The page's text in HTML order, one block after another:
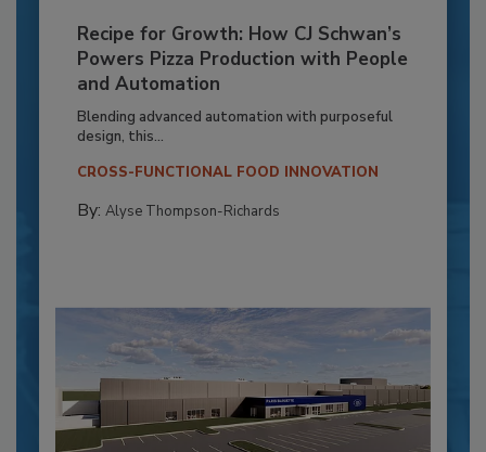
Recipe for Growth: How CJ Schwan’s
Powers Pizza Production with People
and Automation
Blending advanced automation with purposeful
design, this...
CROSS-FUNCTIONAL FOOD INNOVATION
By: Alyse Thompson-Richards